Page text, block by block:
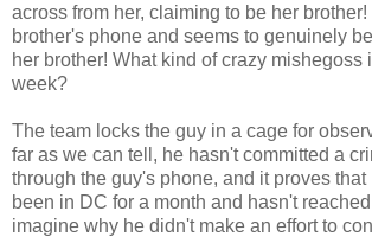
across from her, claiming to be her
brother's phone and seems to genuinely
her brother! What kind of crazy mishegoss
week?
The team locks the guy in a cage for
far as we can tell, he hasn't committed a
through the guy's phone, and it proves that
been in DC for a month and hasn't
imagine why he didn't make an effort to